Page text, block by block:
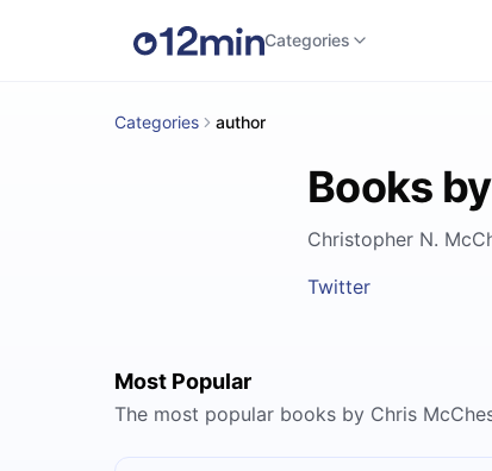
Categories
Categories author
Books
Christopher N.
Twitter
Most Popular
The most popular books by Chris